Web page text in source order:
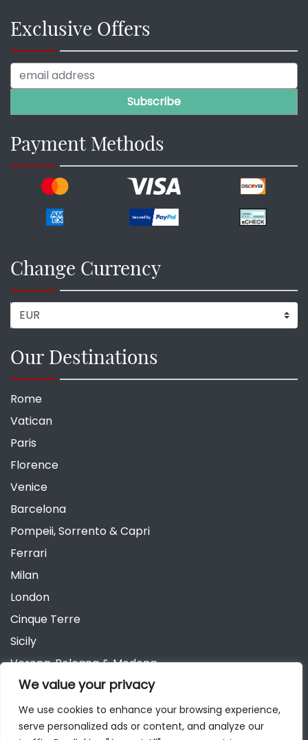
We value your privacy
We use cookies to enhance your browsing experience,
serve personalized ads or content, and analyze our
Exclusive Offers
Payment Methods
Change Currency
Our Destinations
Rome
Vatican
Paris
Florence
Venice
Barcelona
Pompeii, Sorrento & Capri
Ferrari
Milan
London
Cinque Terre
Sicily
Verona, Bologna & Modena
Andalusia
Austria
Berlin